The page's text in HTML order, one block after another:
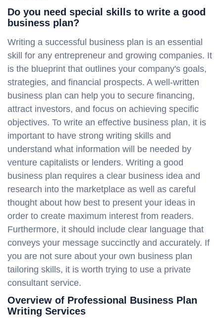
Do you need special skills to write a good
business plan?
Writing a successful business plan is an essential
skill for any entrepreneur and growing companies. It
is the blueprint that outlines your company's goals,
strategies, and financial prospects. A well-written
business plan can help you to secure financing,
attract investors, and focus on achieving specific
objectives. To write an effective business plan, it is
important to have strong writing skills and
understand what information will be needed by
venture capitalists or lenders. Writing a good
business plan requires a clear business idea and
research into the marketplace as well as careful
thought about how best to present your ideas in
order to create maximum interest from readers.
Furthermore, it should include clear language that
conveys your message succinctly and accurately. If
you are not sure about your own business plan
tailoring skills, it is worth trying to use a private
consultant service.
Overview of Professional Business Plan
Writing Services